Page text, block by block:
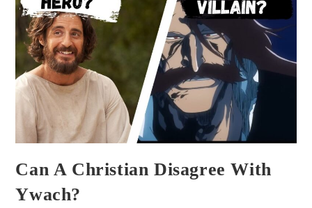
Can A Christian Disagree With
Ywach?